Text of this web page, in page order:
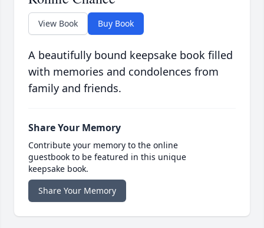
View Book Buy Book
A beautifully bound keepsake book filled
with memories and condolences from
family and friends.
Share Your Memory
Contribute your memory to the online
guestbook to be featured in this unique
keepsake book.
Share Your Memory